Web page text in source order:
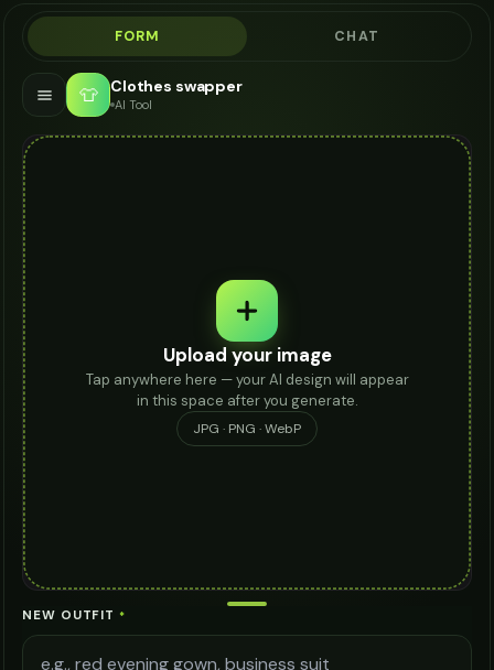
FORM CHAT
👕 Clothes swapper
AI Tool
Upload your image
Tap anywhere here — your AI design will appear
in this space after you generate.
JPG · PNG · WebP
NEW OUTFIT *